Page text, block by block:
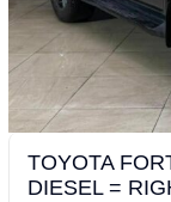
TOYOTA
DIESEL =